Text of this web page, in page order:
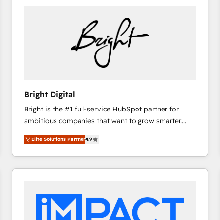
Bright Digital
Bright is the #1 full-service HubSpot partner for
ambitious companies that want to grow smarter.
From HubSpot onboarding, to training, from
developing a new website to lead generation and
digital marketing; we do it all (and with great
results)! In short, our services include: - HubSpot
integrations - Marketing & sales solutions: digital
marketing, advertising, campaigns, content and
Elite Solutions Partner4.9